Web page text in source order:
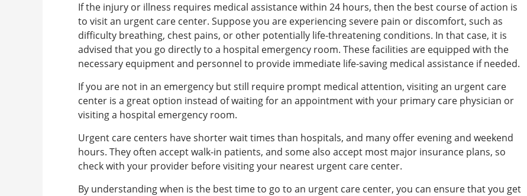
If the injury or illness requires medical assistance within 24 hours, then the best course of action is
to visit an urgent care center. Suppose you are experiencing severe pain or discomfort, such as
difficulty breathing, chest pains, or other potentially life-threatening conditions. In that case, it is
advised that you go directly to a hospital emergency room. These facilities are equipped with the
necessary equipment and personnel to provide immediate life-saving medical assistance if needed.
If you are not in an emergency but still require prompt medical attention, visiting an urgent care
center is a great option instead of waiting for an appointment with your primary care physician or
visiting a hospital emergency room.
Urgent care centers have shorter wait times than hospitals, and many offer evening and weekend
hours. They often accept walk-in patients, and some also accept most major insurance plans, so
check with your provider before visiting your nearest urgent care center.
By understanding when is the best time to go to an urgent care center, you can ensure that you get